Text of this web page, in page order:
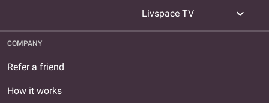
Livspace TV expand_more
COMPANY
Refer a friend
How it works